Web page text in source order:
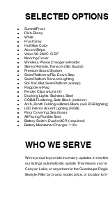
SELECTED OPTIONS
Summit/Frost
Rich Ebony
White
Frost Gray
Hull Side Color
Accent Stripe
Volvo V6-280C-G DP
Mooring Cover
Wireless Phone Charger w/Holder
Stereo Remote, Transom (Std. Sound)
Premium Sound System
Swim Platform w/Flip-Down Step
Swim Platform Transom Lighting
Sof-Trac Mat, Swim Platform (w/step)
Flagpole w/Flag
Fender Clips w/Line (4)
Docking Lights-Stainless Steel
COBALT Lettering, Satin Black (exterior)
Arch, Zenith Folding w/Bimini-Black (w/o RGB lighting)
LED Interior Accent Lighting (RGB)
Floor Covering, Sea Grass
Aft Facing Rumble Seat
Battery Switch, Dual w/ACR (required)
Battery Maintainer/Charger, 110v
WHO WE SERVE
We're proud to provide inventory updates in real
our listings automatically update. That means
Canyon Lake, or anywhere in the Guadalupe
lifestyle. Filter by brand, model, price, or location to